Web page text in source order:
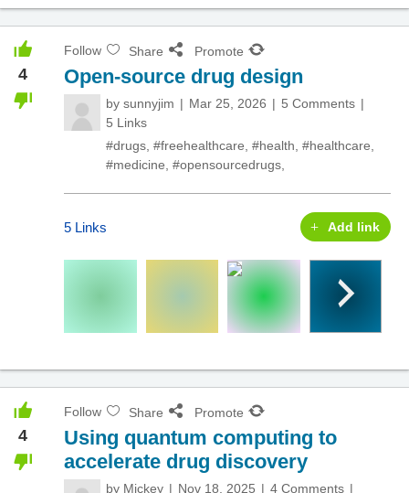
4
Follow Share Promote
Open-source drug design
by sunnyjim Mar 25, 2026
5 Comments
5 Links
#drugs #freehealthcare #health #healthcare
#medicine #opensourcedrugs
5 Links Add link
4
Follow Share Promote
Using quantum computing to
accelerate drug discovery
by Mickey Nov 18, 2025 4 Comments